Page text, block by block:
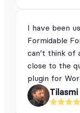
I have been
Formidable
can’t think of
close to the
plugin for
Tilasmi